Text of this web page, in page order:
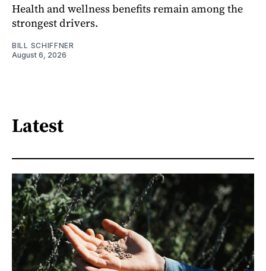
Health and wellness benefits remain among the
strongest drivers.
BILL SCHIFFNER
August 6, 2026
Latest